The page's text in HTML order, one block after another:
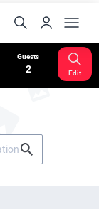
Guests
2 Edit